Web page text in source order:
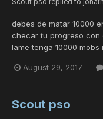
debes de matar 10000
checar tu progreso con
lame tenga 10000
August 29, 2017
Scout pso